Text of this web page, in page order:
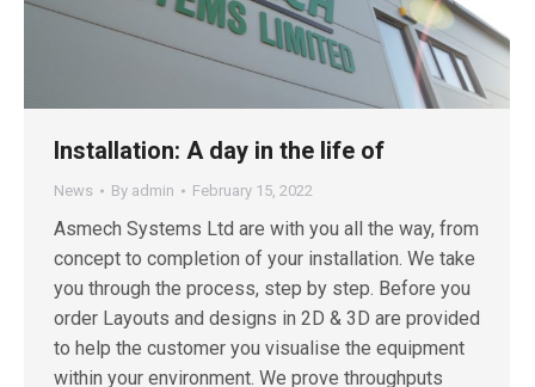
Installation: A day in the life of
News By admin February 15, 2022
Asmech Systems Ltd are with you all the way, from
concept to completion of your installation. We take
you through the process, step by step. Before you
order Layouts and designs in 2D & 3D are provided
to help the customer you visualise the equipment
within your environment. We prove throughputs